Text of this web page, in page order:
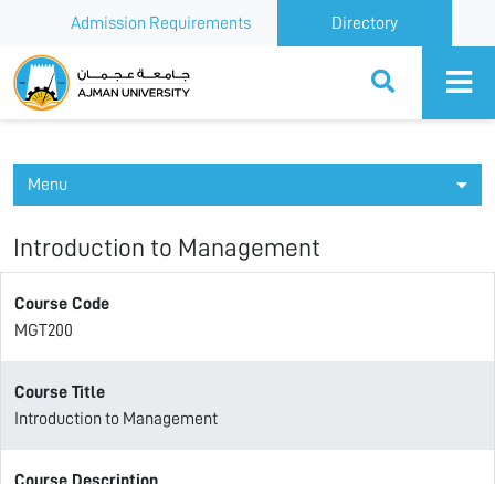
Admission Requirements Directory
Ajman University
Menu
Introduction to Management
Course Code
MGT200
Course Title
Introduction to Management